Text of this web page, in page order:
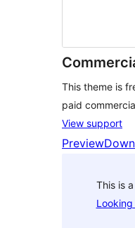
This theme is
paid
View support
Preview
This is
Looking